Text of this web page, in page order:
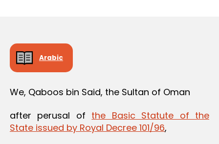
Arabic
We, Qaboos bin Said, the Sultan of Oman
after perusal of the Basic Statute of the
State issued by Royal Decree 101/96,